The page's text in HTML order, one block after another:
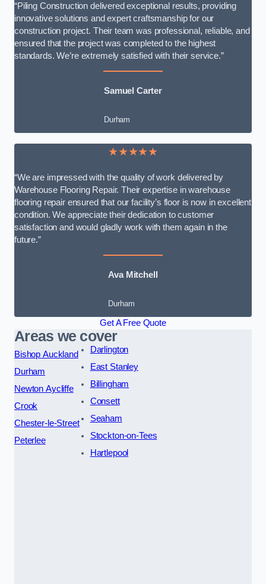
“Piling Construction delivered exceptional results, providing
innovative solutions and expert craftsmanship for our
construction project. Their team was professional, reliable, and
ensured that the project was completed to the highest
standards. We’re extremely satisfied with their service.”
Samuel Carter
Durham
★★★★★
“We are impressed with the quality of work delivered by
Warehouse Flooring Repair. Their expertise in warehouse
flooring repair ensured that our facility’s floor is now in excellent
condition. We appreciate their dedication to customer
satisfaction and would gladly work with them again in the
future.”
Ava Mitchell
Durham
Get A Free Quote
Areas we cover
Bishop Auckland
Durham
Newton Aycliffe
Crook
Chester-le-Street
Peterlee
Darlington
East Stanley
Billingham
Consett
Seaham
Stockton-on-Tees
Hartlepool